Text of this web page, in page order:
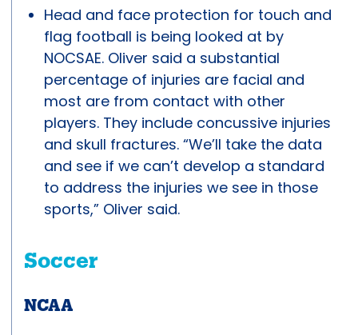
Head and face protection for touch and
flag football is being looked at by
NOCSAE. Oliver said a substantial
percentage of injuries are facial and
most are from contact with other
players. They include concussive injuries
and skull fractures. “We’ll take the data
and see if we can’t develop a standard
to address the injuries we see in those
sports,” Oliver said.
Soccer
NCAA